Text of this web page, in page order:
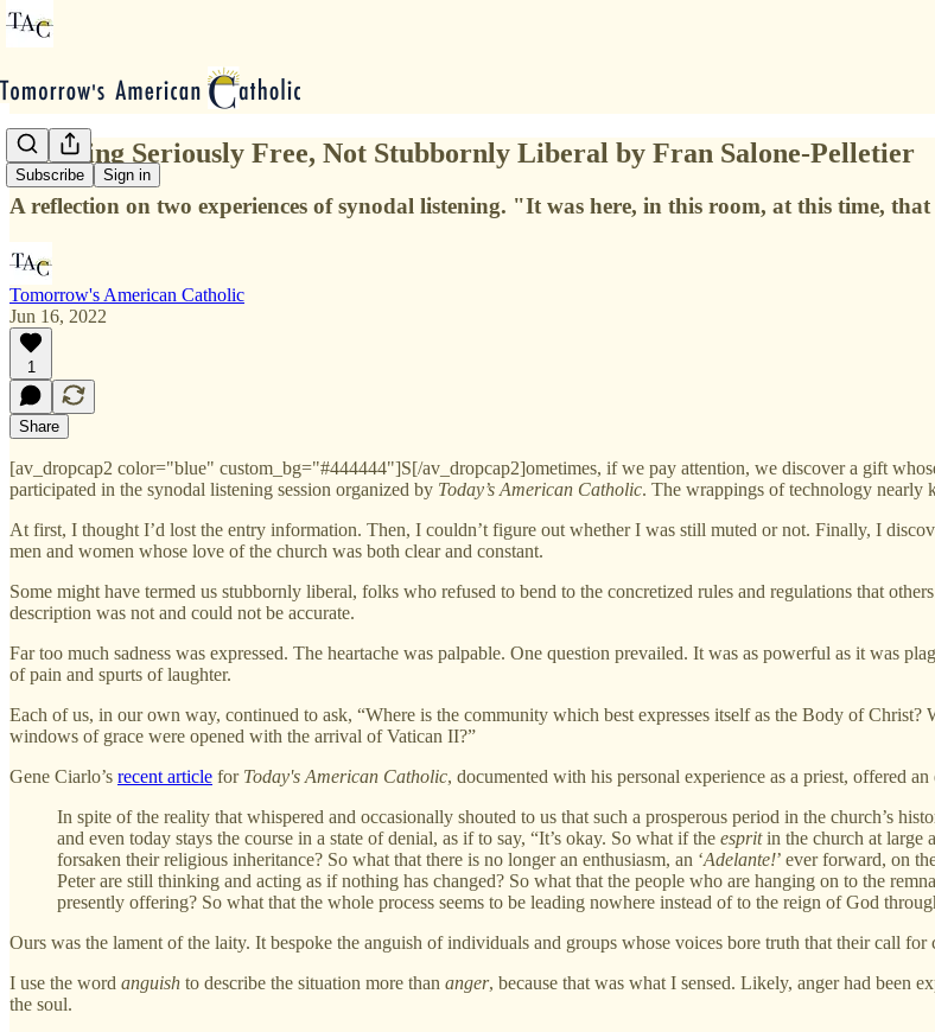
Subscribe Sign in
On Being Seriously Free, Not Stubbornly Liberal by Fran Salone-Pelletier
A reflection on two experiences of synodal listening. "It was here, in this room, at this time, that
Tomorrow's American Catholic
Jun 16, 2022
1
Share
[av_dropcap2 color="blue" custom_bg="#444444"]S[/av_dropcap2]ometimes, if we pay attention, we discover a gift
participated in the synodal listening session organized by Today’s American Catholic. The wrappings of technology nearly
At first, I thought I’d lost the entry information. Then, I couldn’t figure out whether I was still muted or not. Finally, I
men and women whose love of the church was both clear and constant.
Some might have termed us stubbornly liberal, folks who refused to bend to the concretized rules and regulations that
description was not and could not be accurate.
Far too much sadness was expressed. The heartache was palpable. One question prevailed. It was as powerful as it was
of pain and spurts of laughter.
Each of us, in our own way, continued to ask, “Where is the community which best expresses itself as the Body of
windows of grace were opened with the arrival of Vatican II?”
Gene Ciarlo’s recent article for Today's American Catholic, documented with his personal experience as a priest, offered an
In spite of the reality that whispered and occasionally shouted to us that such a prosperous period in the church’s
and even today stays the course in a state of denial, as if to say, “It’s okay. So what if the espritin the church at large
forsaken their religious inheritance? So what that there is no longer an enthusiasm, an ‘Adelante!’ ever forward, on
Peter are still thinking and acting as if nothing has changed? So what that the people who are hanging on to the
presently offering? So what that the whole process seems to be leading nowhere instead of to the reign of God
Ours was the lament of the laity. It bespoke the anguish of individuals and groups whose voices bore truth that their call for
I use the word anguish to describe the situation more than anger, because that was what I sensed. Likely, anger had been
the soul.